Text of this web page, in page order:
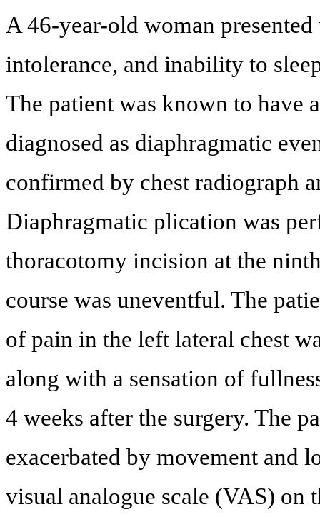
A 46-year-old woman
intolerance, and inability to
The patient was known to have
diagnosed as diaphragmatic
confirmed by chest radiograph
Diaphragmatic plication was
thoracotomy incision at the
course was uneventful. The
of pain in the left lateral chest
along with a sensation of
4 weeks after the surgery. The
exacerbated by movement and
visual analogue scale (VAS) on